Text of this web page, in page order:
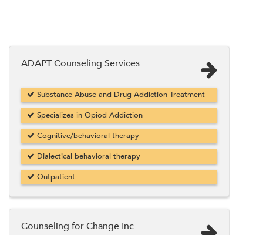
ADAPT Counseling Services
Substance Abuse and Drug Addiction Treatment
Specializes in Opiod Addiction
Cognitive/behavioral therapy
Dialectical behavioral therapy
Outpatient
Counseling for Change Inc